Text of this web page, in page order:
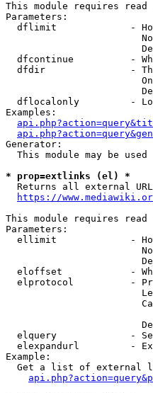
This module requires
Parameters:
dflimit             -
dfcontinue          -
dfdir               -
dflocalonly         -
Examples:
Generator:
This module may be used
* prop=extlinks (el) *
Returns all external
https://
This module requires
Parameters:
ellimit             -
eloffset            -
elprotocol          -
elquery             -
elexpandurl         -
Example:
Get a list of external